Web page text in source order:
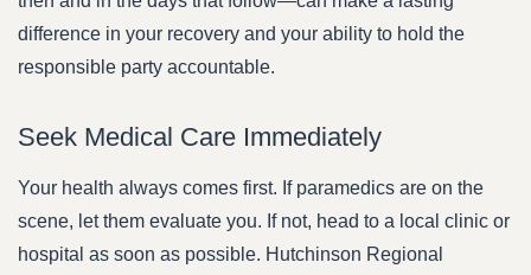
difference in your recovery and your ability to hold the
responsible party accountable.
Seek Medical Care Immediately
Your health always comes first. If paramedics are on the
scene, let them evaluate you. If not, head to a local clinic or
hospital as soon as possible. Hutchinson Regional